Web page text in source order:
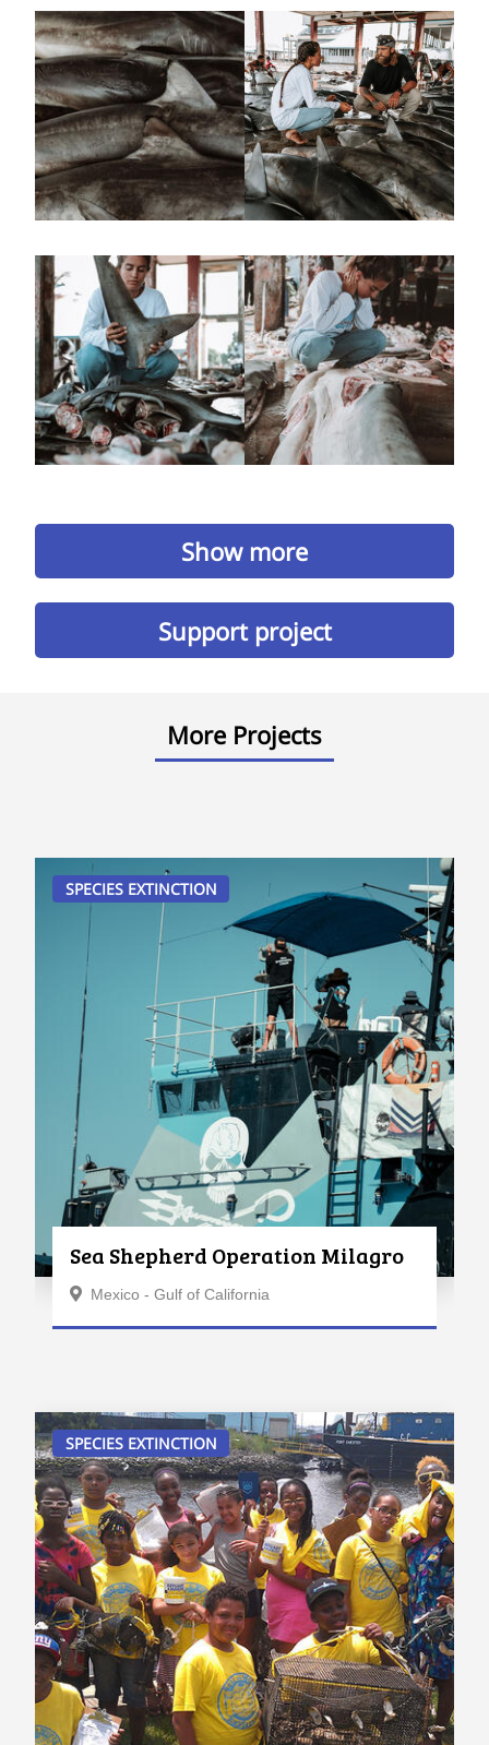
Show more
Support project
More Projects
SPECIES EXTINCTION
Sea Shepherd Operation Milagro
Mexico - Gulf of California
SPECIES EXTINCTION